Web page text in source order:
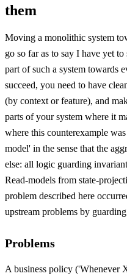
them
Moving a monolithic system
go so far as to say I have yet
part of such a system towards
succeed, you need to have
(by context or feature), and
parts of your system where it
where this counterexample
model' in the sense that the
else: all logic guarding
Read-models from state-
problem described here
upstream problems by
Problems
A business policy ('Whenever